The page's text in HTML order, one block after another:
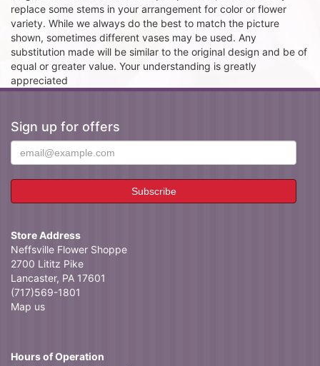
replace some stems in your arrangement for color or flower
variety. While we always do the best to match the picture
shown, sometimes different vases may be used. Any
substitution made will be similar to the original design and be of
equal or greater value. Your understanding is greatly
appreciated
Sign up for offers
Store Address
Neffsville Flower Shoppe
2700 Lititz Pike
Lancaster, PA 17601
(717)569-1801
Map us
Hours of Operation